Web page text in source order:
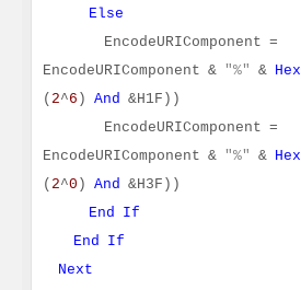
Else
EncodeURIComponent =
EncodeURIComponent & "%" & Hex
( 2^6 ) And &H1F))
EncodeURIComponent =
EncodeURIComponent & "%" & Hex
( 2^0 ) And &H3F))
End If
End If
Next